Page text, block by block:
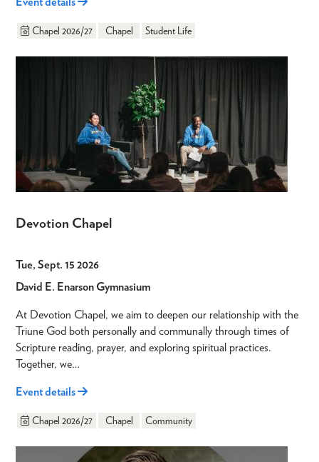
Chapel 2026/27 Chapel Student Life
Devotion Chapel
Tue, Sept. 15 2026
David E. Enarson Gymnasium
At Devotion Chapel, we aim to deepen our relationship with the
Triune God both personally and communally through times of
Scripture reading, prayer, and exploring spiritual practices.
Together, we…
Event details
Chapel 2026/27 Chapel Community